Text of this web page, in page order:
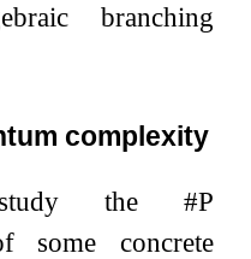
branching
complexity
the #P
some concrete